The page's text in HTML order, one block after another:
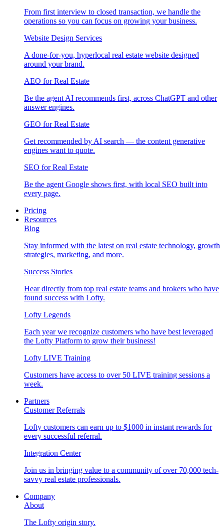
From first interview to closed transaction, we handle the
operations so you can focus on growing your business.
Website Design Services
A done-for-you, hyperlocal real estate website designed
around your brand.
AEO for Real Estate
Be the agent AI recommends first, across ChatGPT and other
answer engines.
GEO for Real Estate
Get recommended by AI search — the content generative
engines want to quote.
SEO for Real Estate
Be the agent Google shows first, with local SEO built into
every page.
Pricing
Resources
Blog
Stay informed with the latest on real estate technology, growth
strategies, marketing, and more.
Success Stories
Hear directly from top real estate teams and brokers who have
found success with Lofty.
Lofty Legends
Each year we recognize customers who have best leveraged
the Lofty Platform to grow their business!
Lofty LIVE Training
Customers have access to over 50 LIVE training sessions a
week.
Partners
Customer Referrals
Lofty customers can earn up to $1000 in instant rewards for
every successful referral.
Integration Center
Join us in bringing value to a community of over 70,000 tech-
savvy real estate professionals.
Company
About
The Lofty origin story.